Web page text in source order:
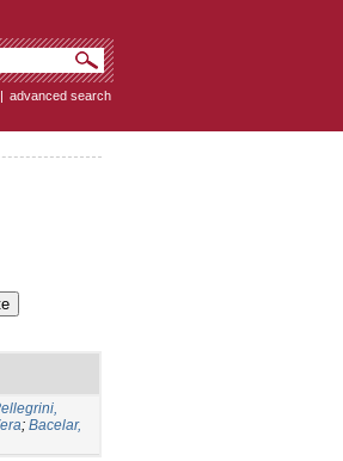
| advanced search
; Bacelar,